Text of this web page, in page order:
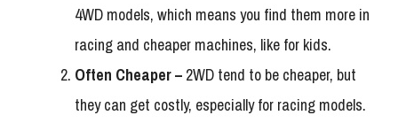
4WD models, which means you find them more in
racing and cheaper machines, like for kids.
Often Cheaper – 2WD tend to be cheaper, but
they can get costly, especially for racing models.